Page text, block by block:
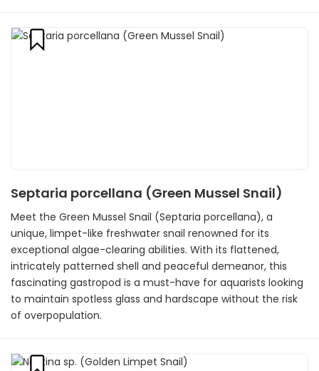
Septaria porcellana (Green Mussel Snail)
Meet the Green Mussel Snail (Septaria porcellana), a
unique, limpet-like freshwater snail renowned for its
exceptional algae-clearing abilities. With its flattened,
intricately patterned shell and peaceful demeanor, this
fascinating gastropod is a must-have for aquarists looking
to maintain spotless glass and hardscape without the risk
of overpopulation.